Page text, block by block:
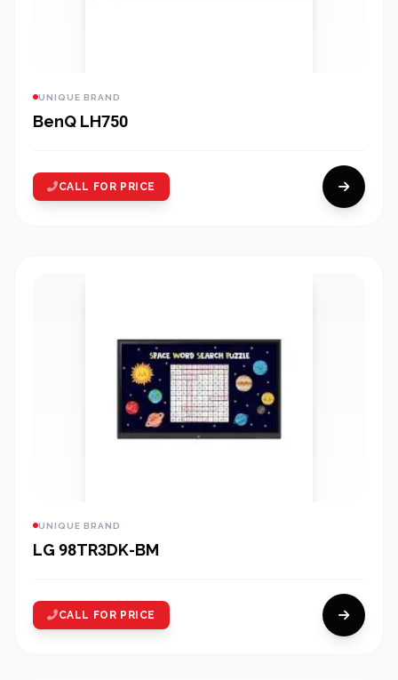
UNIQUE BRAND
BenQ LH750
CALL FOR PRICE
UNIQUE BRAND
LG 98TR3DK-BM
CALL FOR PRICE